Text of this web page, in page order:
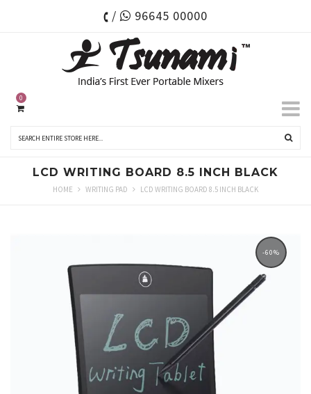
/ 96645 00000
0
LCD WRITING BOARD 8.5 INCH BLACK
HOME WRITING PAD LCD WRITING BOARD 8.5 INCH BLACK
-60%